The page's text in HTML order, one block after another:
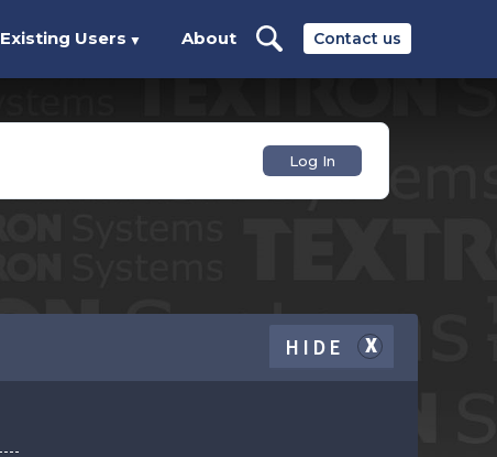
Contact us
Existing Users ▼ About
Log In
HIDE